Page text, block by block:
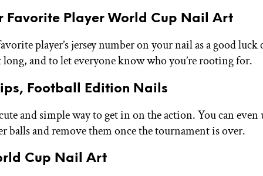
Favorite Player World Cup Nail Art
player’s jersey number on your nail as a good luck
and to let everyone know who you’re rooting for.
Football Edition Nails
and simple way to get in on the action. You can even
balls and remove them once the tournament is over.
Cup Nail Art